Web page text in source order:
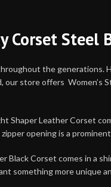
Corset Steel
the
our store offers
Shaper Leather Corset
opening is a
Black Corset comes in a
something more